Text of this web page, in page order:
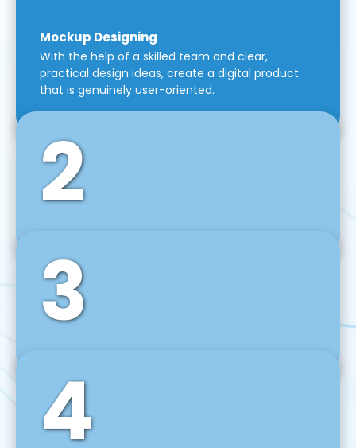
Mockup Designing
With the help of a skilled team and clear,
practical design ideas, create a digital product
that is genuinely user-oriented.
2
Front-End Development
We use tools and frameworks like React, Angular,
Vue JS, Svelte, Ember JS, and many more in our
agile front-end development technique.
3
Back-End Development
For desktop, web, mobile, and IoT systems, we
develop scalable on-premise and cloud-based
backend solutions that can grow with your
4